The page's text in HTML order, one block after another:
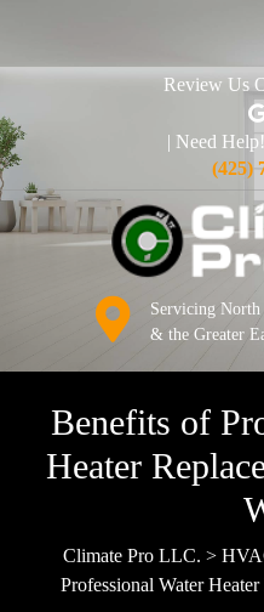
Review Us
| Need
(425)
Servicing North
& the Greater
Benefits of
Heater
Climate Pro LLC. >
Professional Water